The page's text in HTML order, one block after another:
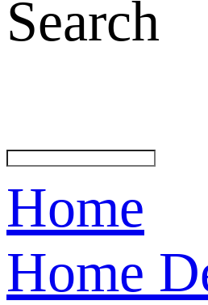
Search
Home
Home